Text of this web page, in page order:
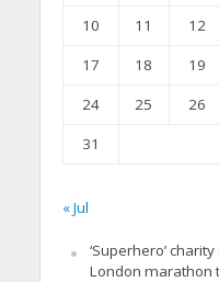
10
11 12
17
18 19
24
25 26
31
« Jul
‘Superhero’
London marathon